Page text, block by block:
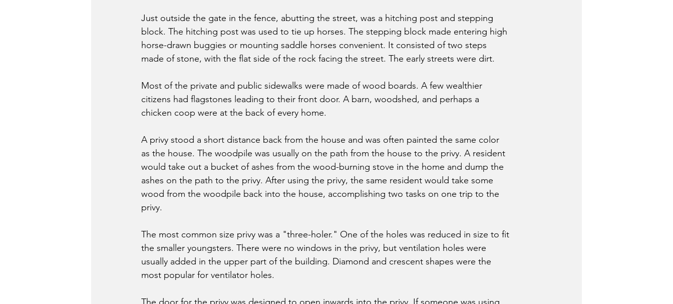
Just outside the gate in the fence, abutting the street, was a hitching post and stepping
block. The hitching post was used to tie up horses. The stepping block made entering high
horse-drawn buggies or mounting saddle horses convenient. It consisted of two steps
made of stone, with the flat side of the rock facing the street. The early streets were dirt.
Most of the private and public sidewalks were made of wood boards. A few wealthier
citizens had flagstones leading to their front door. A barn, woodshed, and perhaps a
chicken coop were at the back of every home.
A privy stood a short distance back from the house and was often painted the same color
as the house. The woodpile was usually on the path from the house to the privy. A resident
would take out a bucket of ashes from the wood-burning stove in the home and dump the
ashes on the path to the privy. After using the privy, the same resident would take some
wood from the woodpile back into the house, accomplishing two tasks on one trip to the
privy.
The most common size privy was a "three-holer." One of the holes was reduced in size to fit
the smaller youngsters. There were no windows in the privy, but ventilation holes were
usually added in the upper part of the building. Diamond and crescent shapes were the
most popular for ventilator holes.